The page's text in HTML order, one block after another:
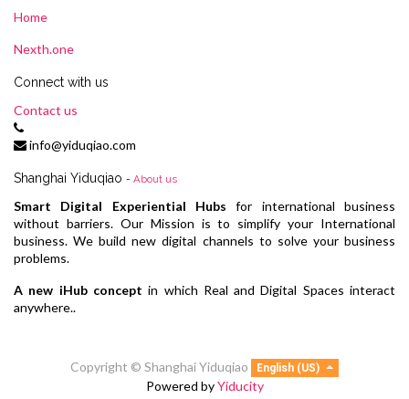
Home
Nexth.one
Connect with us
Contact us
info@yiduqiao.com
Shanghai Yiduqiao - About us
Smart Digital Experiential Hubs for international business
without barriers. Our Mission is to simplify your International
business. We build new digital channels to solve your business
problems.
A new iHub concept in which Real and Digital Spaces interact
anywhere..
Copyright © Shanghai Yiduqiao English (US)
Powered byYiducity